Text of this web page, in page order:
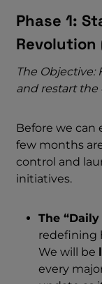
Phase 1:
Revolution
The Objective:
and restart the
Before we can
few months
control and
initiatives.
The
redefining
We will be
every